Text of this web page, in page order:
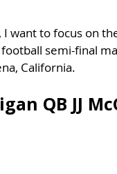
I want to focus on
semi-final
California.
QB JJ